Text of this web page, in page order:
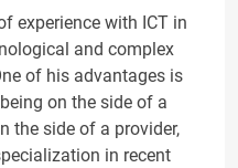
experience with ICT in
and complex
of his advantages is
on the side of a
the side of a provider,
in recent